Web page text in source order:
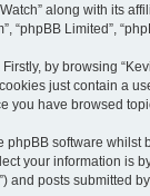
along with its
“phpBB Limited”,
by browsing
just contain a
you have browsed
software
your information is
and posts submitted